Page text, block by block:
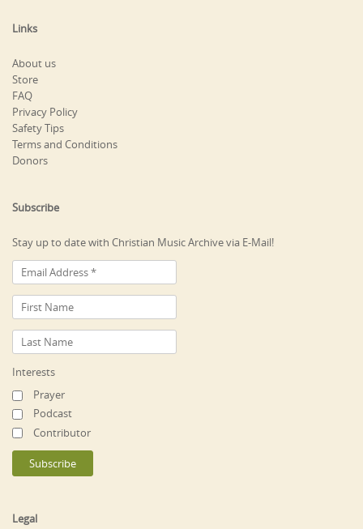
Links
About us
Store
FAQ
Privacy Policy
Safety Tips
Terms and Conditions
Donors
Subscribe
Stay up to date with Christian Music Archive via E-Mail!
Interests
Prayer
Podcast
Contributor
Legal